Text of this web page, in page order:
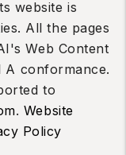
website is
All the pages
Web Content
A conformance.
to
. Website
Policy